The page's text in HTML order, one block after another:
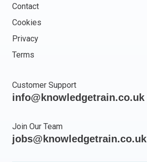
Contact
Cookies
Privacy
Terms
Customer Support
info@knowledgetrain.co.uk
Join Our Team
jobs@knowledgetrain.co.uk